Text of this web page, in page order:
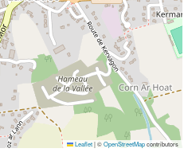
Leaflet |©OpenStreetMapcontributors